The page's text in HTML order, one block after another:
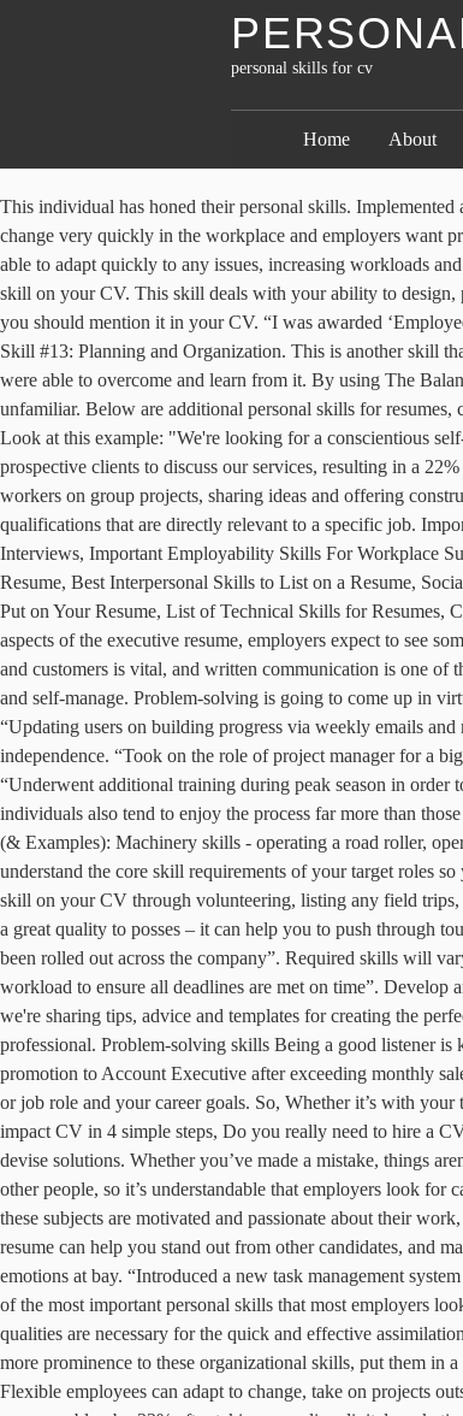
personal skills for cv
Home About
This individual has honed their personal skills. Implemented a new reporting procedure 3. Teamwork. “Meeting and greeting customers, discussing product options and making recommendations”. Things can change very quickly in the workplace and employers want professionals who can be receptive and flexible, so demonstrate this skill on your CV. The workplace can be unpredictable sometimes and you need to be able to adapt quickly to any issues, increasing workloads and new technologies you may be faced with. Social skills are vital for building professional relationships and employers will look for evidence of this key skill on your CV. This skill deals with your ability to design, plan, organize, and implement projects and tasks within an allotted timeframe. Whether you communicate via email, letters, official documents or more; you should mention it in your CV. “I was awarded ‘Employee of the Month’ after completing an important project two weeks early, allowing me the time to take on some additional tasks for the client”. Personal Skill #13: Planning and Organization. This is another skill that is hard to measure and the best way to demonstrate self-awareness on you CV is by recalling a challenge you were faced with in the past and how were able to overcome and learn from it. By using The Balance Careers, you accept our. A flexible and dependable employee is also willing to help their colleagues with projects, even when the subject matter is unfamiliar. Below are additional personal skills for resumes, cover letters, job applications, and interviews. Although this is a difficulty skill to measure, it can still be worked into your CV if you are creative about it. Look at this example: "We're looking for a conscientious self-starter, proficient in Microsoft Office and Adobe Photoshop, who works well with others and can learn new computer systems easily." “Meeting with prospective clients to discuss our services, resulting in a 22% increase in clients over a 12 month period”. As such, it’s essential that you're able to demonstrate these on your CV. “Frequently collaborating with co-workers on group projects, sharing ideas and offering constructive feedback to one another”. Critical thinkers are useful in every industry, from healthcare and engineering to education. Job-related - skills of qualifications that are directly relevant to a specific job. Important Personal Skills That Employers Value, Top Soft Skills Employers Value With Examples, Team Building Skills for Resumes, Cover Letters and Interviews, Important Employability Skills For Workplace Success, A List of Conflict Management Skills With Examples, Important Financial Skills That Employers Value, Top Personal Trainer Skills for Your Resume, Best Interpersonal Skills to List on a Resume, Social Media Skills for Resumes, Cover Letters, and Interviews, List of